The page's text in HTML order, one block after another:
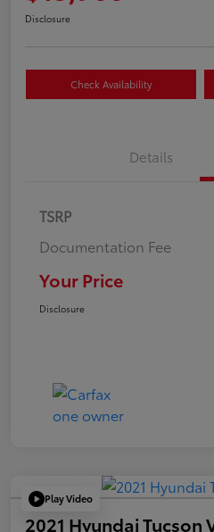
Disclosure
Check Availability
Details
TSRP
Documentation Fee
Your Price
Disclosure
Play Video
2021 Hyundai Tucson